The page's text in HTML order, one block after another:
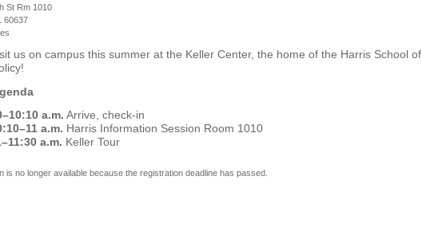
St Rm 1010
60637
us on campus this summer at the Keller Center, the home of the Harris School of
a.m. Arrive, check-in
a.m. Harris Information Session Room 1010
a.m. Keller Tour
is no longer available because the registration deadline has passed.